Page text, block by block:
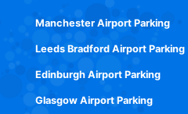
Manchester Airport Parking
Leeds Bradford Airport Parking
Edinburgh Airport Parking
Glasgow Airport Parking